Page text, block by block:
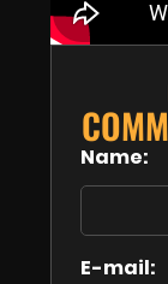
Name:
E-mail: